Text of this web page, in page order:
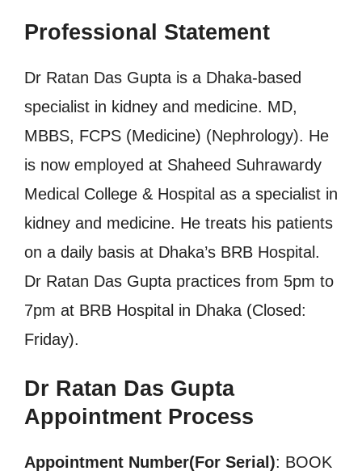
Professional Statement
Dr Ratan Das Gupta is a Dhaka-based
specialist in kidney and medicine. MD,
MBBS, FCPS (Medicine) (Nephrology). He
is now employed at Shaheed Suhrawardy
Medical College & Hospital as a specialist in
kidney and medicine. He treats his patients
on a daily basis at Dhaka’s BRB Hospital.
Dr Ratan Das Gupta practices from 5pm to
7pm at BRB Hospital in Dhaka (Closed:
Friday).
Dr Ratan Das Gupta
Appointment Process
Appointment Number(For Serial): BOOK